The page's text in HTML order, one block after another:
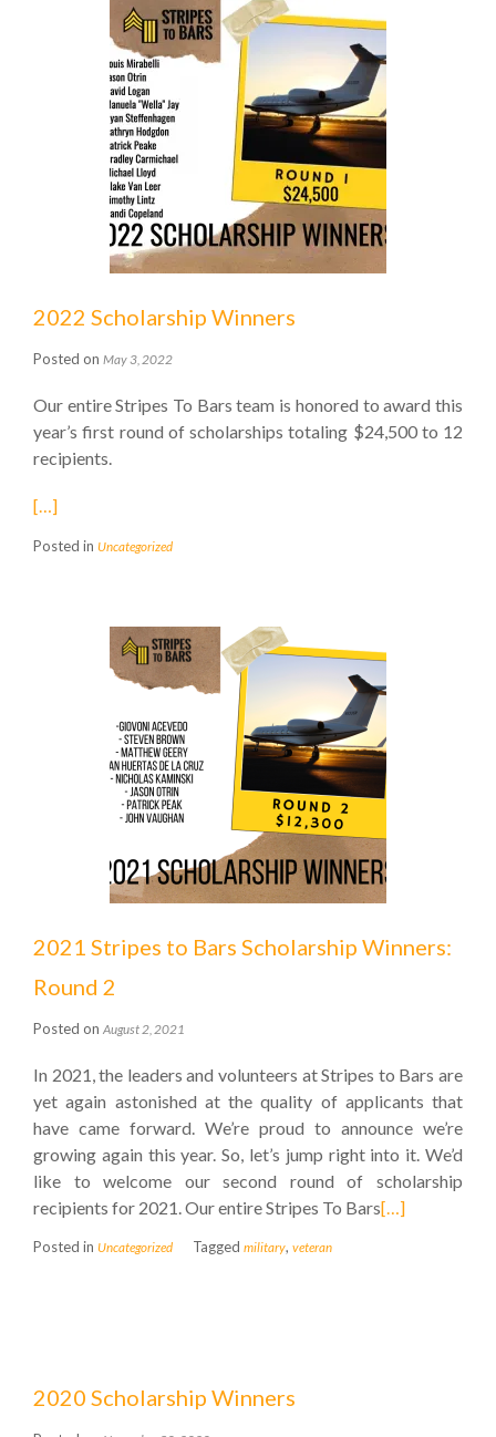
2022 Scholarship Winners
Posted on May 3, 2022
Our entire Stripes To Bars team is honored to award this
year’s first round of scholarships totaling $24,500 to 12
recipients.
[…]
Posted in Uncategorized
2021 Stripes to Bars Scholarship Winners:
Round 2
Posted on August 2, 2021
In 2021, the leaders and volunteers at Stripes to Bars are
yet again astonished at the quality of applicants that
have came forward. We’re proud to announce we’re
growing again this year. So, let’s jump right into it. We’d
like to welcome our second round of scholarship
recipients for 2021. Our entire Stripes To Bars[…]
Posted in Uncategorized Tagged military, veteran
2020 Scholarship Winners